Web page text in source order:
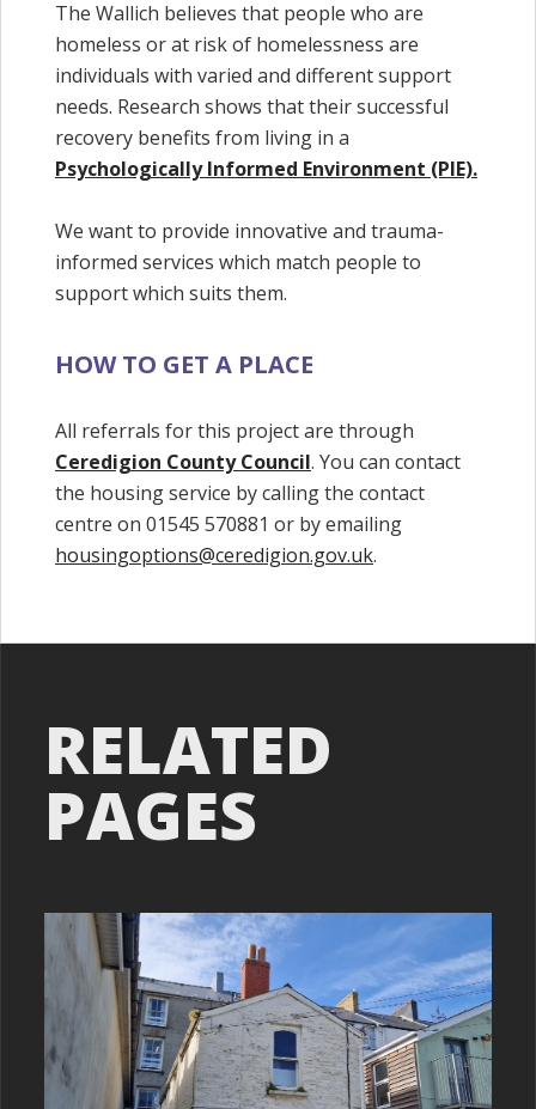
The Wallich believes that people who are
homeless or at risk of homelessness are
individuals with varied and different support
needs. Research shows that their successful
recovery benefits from living in a
Psychologically Informed Environment (PIE).
We want to provide innovative and trauma-
informed services which match people to
support which suits them.
HOW TO GET A PLACE
All referrals for this project are through
Ceredigion County Council. You can contact
the housing service by calling the contact
centre on 01545 570881 or by emailing
housingoptions@ceredigion.gov.uk.
RELATED
PAGES